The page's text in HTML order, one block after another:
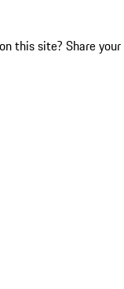
this site? Share your